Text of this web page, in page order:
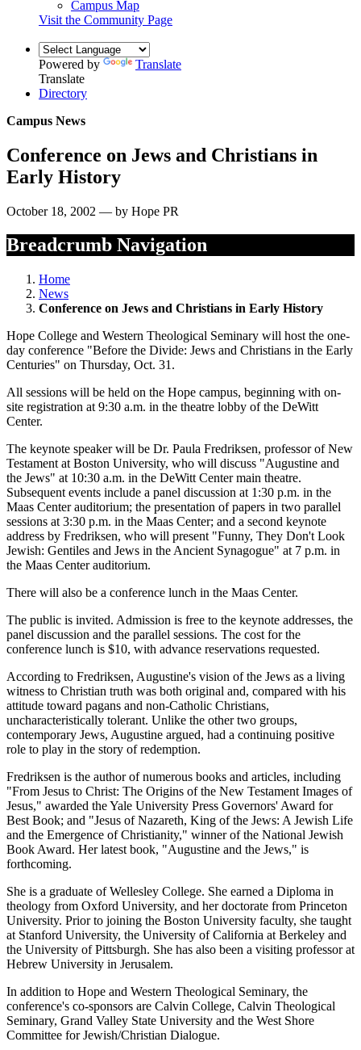
Campus Map
Visit the Community Page
Powered by
Translate
Translate
Directory
Campus News
Conference on Jews and Christians in
Early History
October 18, 2002 — by Hope PR
Breadcrumb Navigation
Home
News
Conference on Jews and Christians in Early History
Hope College and Western Theological Seminary will host the one-
day conference "Before the Divide: Jews and Christians in the Early
Centuries" on Thursday, Oct. 31.
All sessions will be held on the Hope campus, beginning with on-
site registration at 9:30 a.m. in the theatre lobby of the DeWitt
Center.
The keynote speaker will be Dr. Paula Fredriksen, professor of New
Testament at Boston University, who will discuss "Augustine and
the Jews" at 10:30 a.m. in the DeWitt Center main theatre.
Subsequent events include a panel discussion at 1:30 p.m. in the
Maas Center auditorium; the presentation of papers in two parallel
sessions at 3:30 p.m. in the Maas Center; and a second keynote
address by Fredriksen, who will present "Funny, They Don't Look
Jewish: Gentiles and Jews in the Ancient Synagogue" at 7 p.m. in
the Maas Center auditorium.
There will also be a conference lunch in the Maas Center.
The public is invited. Admission is free to the keynote addresses, the
panel discussion and the parallel sessions. The cost for the
conference lunch is $10, with advance reservations requested.
According to Fredriksen, Augustine's vision of the Jews as a living
witness to Christian truth was both original and, compared with his
attitude toward pagans and non-Catholic Christians,
uncharacteristically tolerant. Unlike the other two groups,
contemporary Jews, Augustine argued, had a continuing positive
role to play in the story of redemption.
Fredriksen is the author of numerous books and articles, including
"From Jesus to Christ: The Origins of the New Testament Images of
Jesus," awarded the Yale University Press Governors' Award for
Best Book; and "Jesus of Nazareth, King of the Jews: A Jewish Life
and the Emergence of Christianity," winner of the National Jewish
Book Award. Her latest book, "Augustine and the Jews," is
forthcoming.
She is a graduate of Wellesley College. She earned a Diploma in
theology from Oxford University, and her doctorate from Princeton
University. Prior to joining the Boston University faculty, she taught
at Stanford University, the University of California at Berkeley and
the University of Pittsburgh. She has also been a visiting professor at
Hebrew University in Jerusalem.
In addition to Hope and Western Theological Seminary, the
conference's co-sponsors are Calvin College, Calvin Theological
Seminary, Grand Valley State University and the West Shore
Committee for Jewish/Christian Dialogue.